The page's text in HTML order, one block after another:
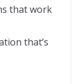
that work
that’s